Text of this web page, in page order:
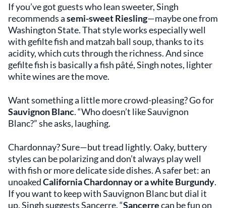
If you’ve got guests who lean sweeter, Singh
recommends asemi-sweet Riesling—maybe one from
Washington State. That style works especially well
with gefilte fish and matzah ball soup, thanks to its
acidity, which cuts through the richness. And since
gefilte fish is basically a fish pâté, Singh notes, lighter
white wines are the move.
Want something a little more crowd-pleasing? Go for
Sauvignon Blanc. “Who doesn’t like Sauvignon
Blanc?” she asks, laughing.
Chardonnay? Sure—but tread lightly. Oaky, buttery
styles can be polarizing and don’t always play well
with fish or more delicate side dishes. A safer bet: an
unoakedCalifornia Chardonnay or a white Burgundy.
If you want to keep with Sauvignon Blanc but dial it
up, Singh suggests Sancerre. “Sancerrecan be fun on